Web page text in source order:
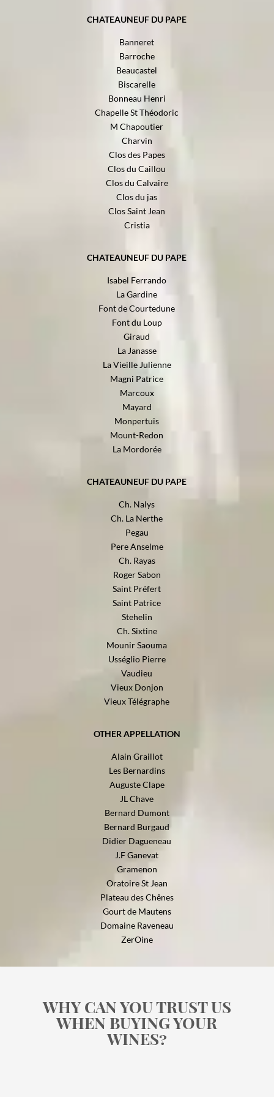
CHATEAUNEUF DU PAPE
Banneret
Barroche
Beaucastel
Biscarelle
Bonneau Henri
Chapelle St Théodoric
M Chapoutier
Charvin
Clos des Papes
Clos du Caillou
Clos du Calvaire
Clos du jas
Clos Saint Jean
Cristia
CHATEAUNEUF DU PAPE
Isabel Ferrando
La Gardine
Font de Courtedune
Font du Loup
Giraud
La Janasse
La Vieille Julienne
Magni Patrice
Marcoux
Mayard
Monpertuis
Mount-Redon
La Mordorée
CHATEAUNEUF DU PAPE
Ch. Nalys
Ch. La Nerthe
Pegau
Pere Anselme
Ch. Rayas
Roger Sabon
Saint Préfert
Saint Patrice
Stehelin
Ch. Sixtine
Mounir Saouma
Usséglio Pierre
Vaudieu
Vieux Donjon
Vieux Télégraphe
OTHER APPELLATION
Alain Graillot
Les Bernardins
Auguste Clape
JL Chave
Bernard Dumont
Bernard Burgaud
Didier Dagueneau
J.F Ganevat
Gramenon
Oratoire St Jean
Plateau des Chênes
Gourt de Mautens
Domaine Raveneau
ZerOine
WHY CAN YOU TRUST US
WHEN BUYING YOUR
WINES?